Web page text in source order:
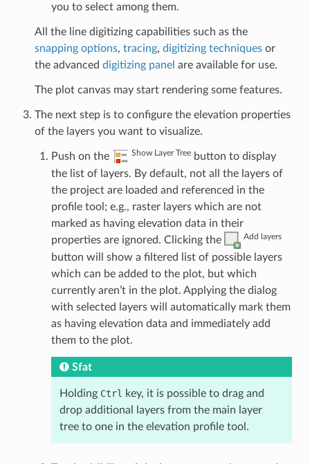
you to select among them.
All the line digitizing capabilities such as the
snapping options, tracing, digitizing techniquesor
the advanced digitizing panel are available for use.
The plot canvas may start rendering some features.
The next step is to configure the elevation properties
of the layers you want to visualize.
Push on the Show Layer Treebutton to display
the list of layers. By default, not all the layers of
the project are loaded and referenced in the
profile tool; e.g., raster layers which are not
marked as having elevation data in their
properties are ignored. Clicking the
Add layers
button will show a filtered list of possible layers
which can be added to the plot, but which
currently aren’t in the plot. Applying the dialog
with selected layers will automatically mark them
as having elevation data and immediately add
them to the plot.
Sfat
Holding Ctrl key, it is possible to drag and
drop additional layers from the main layer
tree to one in the elevation profile tool.